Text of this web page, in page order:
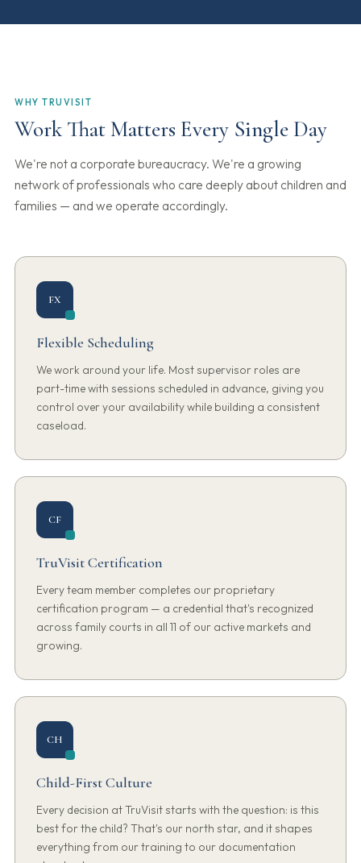
WHY TRUVISIT
Work That Matters Every Single Day
We're not a corporate bureaucracy. We're a growing
network of professionals who care deeply about children and
families — and we operate accordingly.
FX
Flexible Scheduling
We work around your life. Most supervisor roles are
part-time with sessions scheduled in advance, giving you
control over your availability while building a consistent
caseload.
CF
TruVisit Certification
Every team member completes our proprietary
certification program — a credential that's recognized
across family courts in all 11 of our active markets and
growing.
CH
Child-First Culture
Every decision at TruVisit starts with the question: is this
best for the child? That's our north star, and it shapes
everything from our training to our documentation